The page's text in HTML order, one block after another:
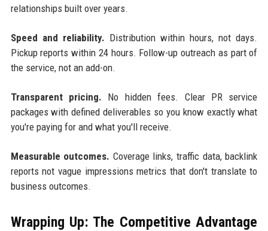
relationships built over years.
Speed and reliability. Distribution within hours, not days.
Pickup reports within 24 hours. Follow-up outreach as part of
the service, not an add-on.
Transparent pricing. No hidden fees. Clear PR service
packages with defined deliverables so you know exactly what
you're paying for and what you'll receive.
Measurable outcomes. Coverage links, traffic data, backlink
reports not vague impressions metrics that don't translate to
business outcomes.
Wrapping Up: The Competitive Advantage